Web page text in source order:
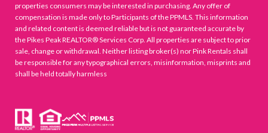
properties consumers may be interested in purchasing. Any offer of
compensation is made only to Participants of the PPMLS. This information
and related content is deemed reliable but is not guaranteed accurate by
the Pikes Peak REALTOR® Services Corp. All properties are subject to prior
sale, change or withdrawal. Neither listing broker(s) nor Pink Rentals shall
be responsible for any typographical errors, misinformation, misprints and
shall be held totally harmless